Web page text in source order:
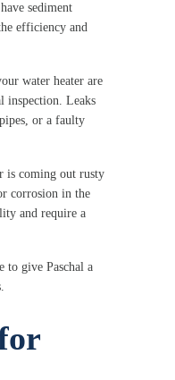
sediment
efficiency and
water heater are
inspection. Leaks
or a faulty
is coming out rusty
corrosion in the
and require a
to give Paschal a